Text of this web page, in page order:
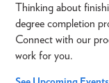
Thinking about
degree completion
Connect with our
work for you.